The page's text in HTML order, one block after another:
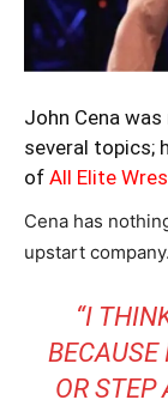
John Cena
several topics;
of All Elite
Cena has
upstart company.
“I
BECAUSE
OR STEP